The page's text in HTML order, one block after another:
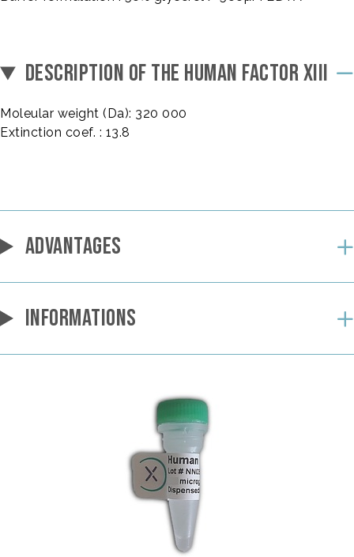
DESCRIPTION OF THE HUMAN FACTOR XIII
Moleular weight (Da): 320 000
Extinction coef. : 13.8
ADVANTAGES
INFORMATIONS